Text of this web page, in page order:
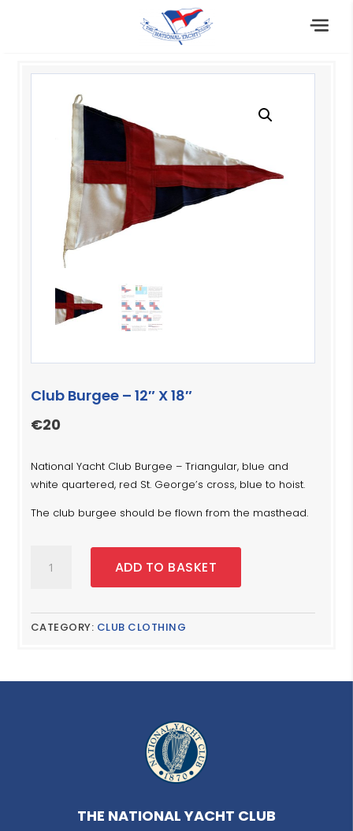
Club Burgee – 12″ X 18″
€20
National Yacht Club Burgee – Triangular, blue and
white quartered, red St. George’s cross, blue to hoist.
The club burgee should be flown from the masthead.
Burgee
X
ADD TO BASKET
CATEGORY: CLUB CLOTHING
THE NATIONAL YACHT CLUB